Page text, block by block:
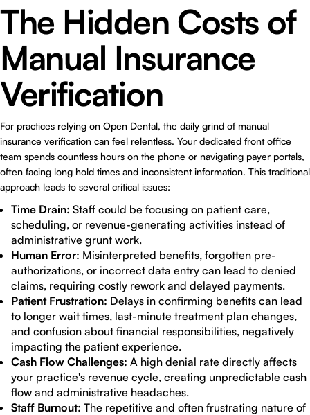
The Hidden Costs of
Manual Insurance
Verification
For practices relying on Open Dental, the daily grind of manual
insurance verification can feel relentless. Your dedicated front office
team spends countless hours on the phone or navigating payer portals,
often facing long hold times and inconsistent information. This traditional
approach leads to several critical issues:
Time Drain: Staff could be focusing on patient care,
scheduling, or revenue-generating activities instead of
administrative grunt work.
Human Error: Misinterpreted benefits, forgotten pre-
authorizations, or incorrect data entry can lead to denied
claims, requiring costly rework and delayed payments.
Patient Frustration: Delays in confirming benefits can lead
to longer wait times, last-minute treatment plan changes,
and confusion about financial responsibilities, negatively
impacting the patient experience.
Cash Flow Challenges: A high denial rate directly affects
your practice's revenue cycle, creating unpredictable cash
flow and administrative headaches.
Staff Burnout: The repetitive and often frustrating nature of